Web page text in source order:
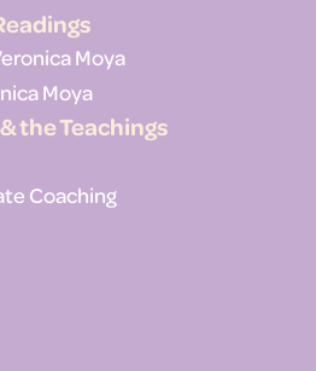
Moya
Moya
the Teachings
Coaching